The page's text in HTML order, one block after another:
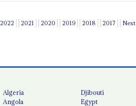
2022 2021 2020 2019 2018 2017 Next
Algeria
Angola
Djibouti
Egypt